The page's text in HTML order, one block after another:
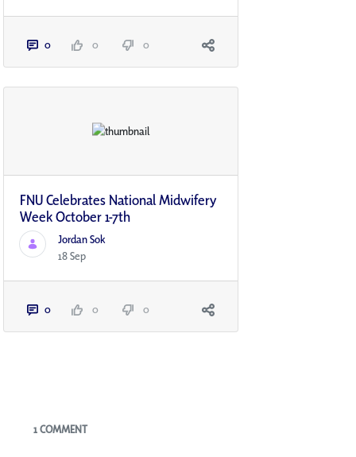
0 0 0
FNU Celebrates National Midwifery
Week October 1-7th
Jordan Sok
18 Sep
0 0 0
Blogs
1 COMMENT